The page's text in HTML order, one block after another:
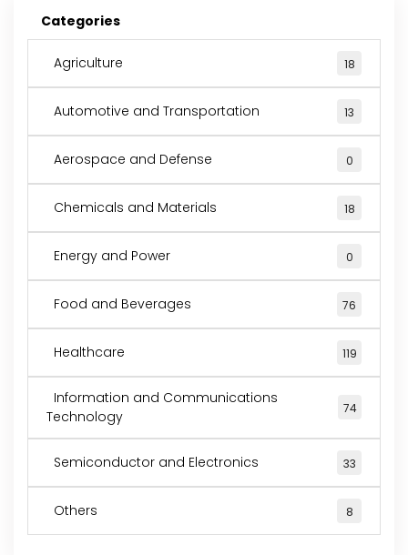
Categories
Agriculture 18
Automotive and Transportation 13
Aerospace and Defense 0
Chemicals and Materials 18
Energy and Power 0
Food and Beverages 76
Healthcare 119
Information and Communications
Technology
74
Semiconductor and Electronics 33
Others 8